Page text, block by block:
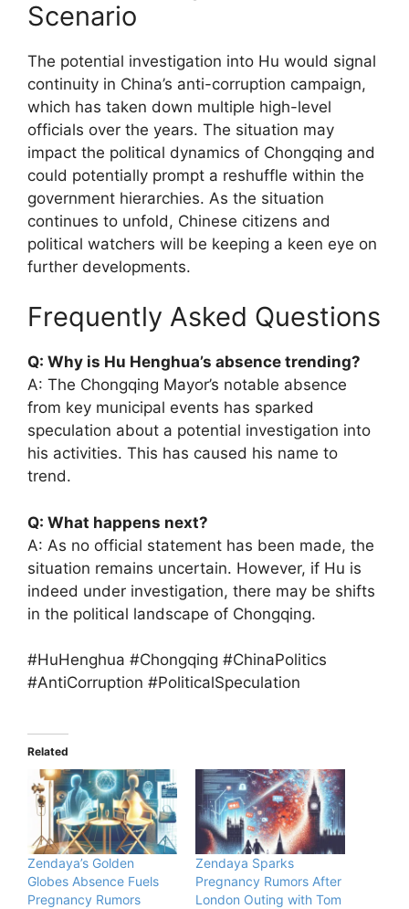
Scenario
The potential investigation into Hu would signal
continuity in China’s anti-corruption campaign,
which has taken down multiple high-level
officials over the years. The situation may
impact the political dynamics of Chongqing and
could potentially prompt a reshuffle within the
government hierarchies. As the situation
continues to unfold, Chinese citizens and
political watchers will be keeping a keen eye on
further developments.
Frequently Asked Questions
Q: Why is Hu Henghua’s absence trending?
A: The Chongqing Mayor’s notable absence
from key municipal events has sparked
speculation about a potential investigation into
his activities. This has caused his name to
trend.
Q: What happens next?
A: As no official statement has been made, the
situation remains uncertain. However, if Hu is
indeed under investigation, there may be shifts
in the political landscape of Chongqing.
#HuHenghua #Chongqing #ChinaPolitics
#AntiCorruption #PoliticalSpeculation
Related
Zendaya’s Golden
Globes Absence Fuels
Pregnancy Rumors
Zendaya Sparks
Pregnancy Rumors After
London Outing with Tom